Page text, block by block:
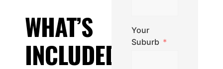
WHAT’S
INCLUDED
Your
Suburb